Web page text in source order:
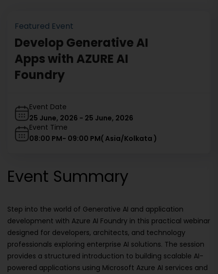
Featured Event
Develop Generative AI
Apps with AZURE AI
Foundry
Event Date
25 June, 2026 - 25 June, 2026
Event Time
08:00 PM- 09:00 PM( Asia/Kolkata )
Event Summary
Step into the world of Generative AI and application
development with Azure AI Foundry in this practical webinar
designed for developers, architects, and technology
professionals exploring enterprise AI solutions. The session
provides a structured introduction to building scalable AI-
powered applications using Microsoft Azure AI services and